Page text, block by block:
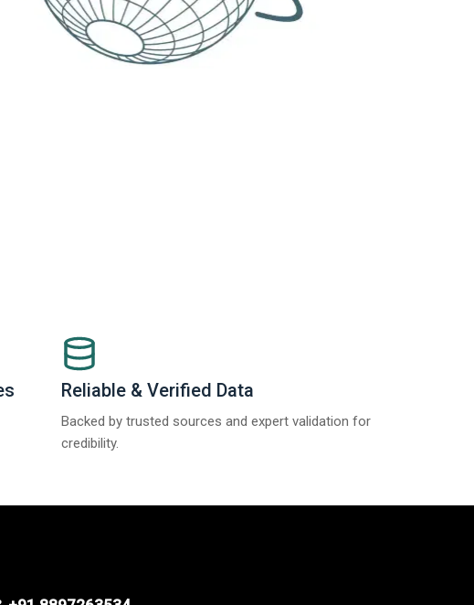
Reliable & Verified Data
Backed by trusted sources and expert validation for
credibility.